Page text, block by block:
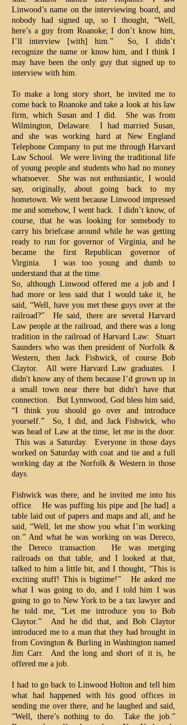
Linwood’s name on the interviewing board, and
nobody had signed up, so I thought, “Well,
here’s a guy from Roanoke; I don’t know him,
I’ll interview [with] him.” So, I didn’t
recognize the name or know him, and I think I
may have been the only guy that signed up to
interview with him.
To make a long story short, he invited me to
come back to Roanoke and take a look at his law
firm, which Susan and I did. She was from
Wilmington, Delaware. I had married Susan,
and she was working hard at New England
Telephone Company to put me through Harvard
Law School. We were living the traditional life
of young people and students who had no money
whatsoever. She was not enthusiastic, I would
say, originally, about going back to my
hometown. We went because Linwood impressed
me and somehow, I went back. I didn’t know, of
course, that he was looking for somebody to
carry his briefcase around while he was getting
ready to run for governor of Virginia, and he
became the first Republican governor of
Virginia. I was too young and dumb to
understand that at the time.
So, although Linwood offered me a job and I
had more or less said that I would take it, he
said, “Well, have you met these guys over at the
railroad?” He said, there are several Harvard
Law people at the railroad, and there was a long
tradition in the railroad of Harvard Law: Stuart
Saunders who was then president of Norfolk &
Western, then Jack Fishwick, of course Bob
Claytor. All were Harvard Law graduates. I
didn't know any of them because I’d grown up in
a small town near there but didn't have that
connection. But Lynnwood, God bless him said,
“I think you should go over and introduce
yourself.” So, I did, and Jack Fishwick, who
was head of Law at the time, let me in the door.
This was a Saturday. Everyone in those days
worked on Saturday with coat and tie and a full
working day at the Norfolk & Western in those
days.
Fishwick was there, and he invited me into his
office. He was puffing his pipe and [he had] a
table laid out of papers and maps and all, and he
said, “Well, let me show you what I’m working
on.” And what he was working on was Dereco,
the Dereco transaction. He was merging
railroads on that table, and I looked at that,
talked to him a little bit, and I thought, “This is
exciting stuff! This is bigtime!” He asked me
what I was going to do, and I told him I was
going to go to New York to be a tax lawyer and
he told me, “Let me introduce you to Bob
Claytor.” And he did that, and Bob Claytor
introduced me to a man that they had brought in
from Covington & Burling in Washington named
Jim Carr. And the long and short of it is, he
offered me a job.
I had to go back to Linwood Holton and tell him
what had happened with his good offices in
sending me over there, and he laughed and said,
“Well, there’s nothing to do. Take the job.”